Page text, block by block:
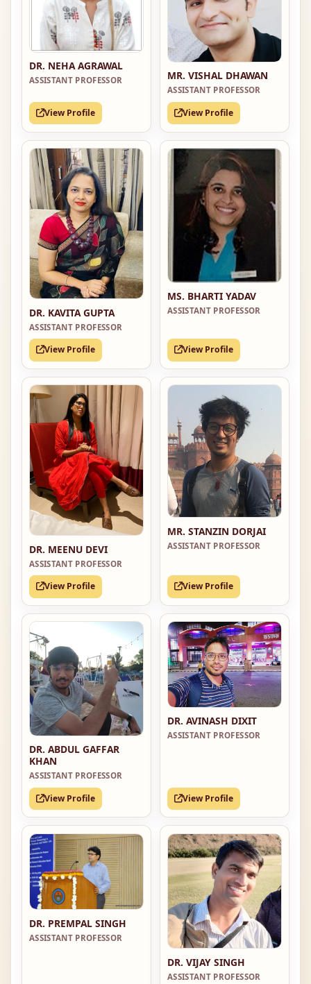
DR. NEHA AGRAWAL
ASSISTANT PROFESSOR
View Profile
MR. VISHAL DHAWAN
ASSISTANT PROFESSOR
View Profile
DR. KAVITA GUPTA
ASSISTANT PROFESSOR
View Profile
MS. BHARTI YADAV
ASSISTANT PROFESSOR
View Profile
DR. MEENU DEVI
ASSISTANT PROFESSOR
View Profile
MR. STANZIN DORJAI
ASSISTANT PROFESSOR
View Profile
DR. ABDUL GAFFAR
KHAN
ASSISTANT PROFESSOR
View Profile
DR. AVINASH DIXIT
ASSISTANT PROFESSOR
View Profile
DR. PREMPAL SINGH
ASSISTANT PROFESSOR
DR. VIJAY SINGH
ASSISTANT PROFESSOR